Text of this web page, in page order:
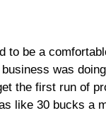
be a
was
the first run of
like 30 bucks